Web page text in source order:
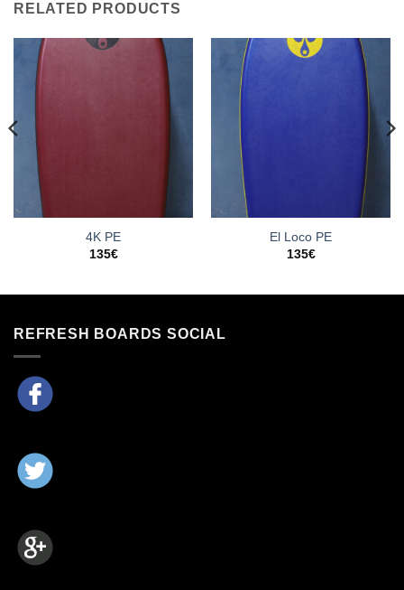
RELATED PRODUCTS
4K PE
135€
El Loco PE
135€
REFRESH BOARDS SOCIAL